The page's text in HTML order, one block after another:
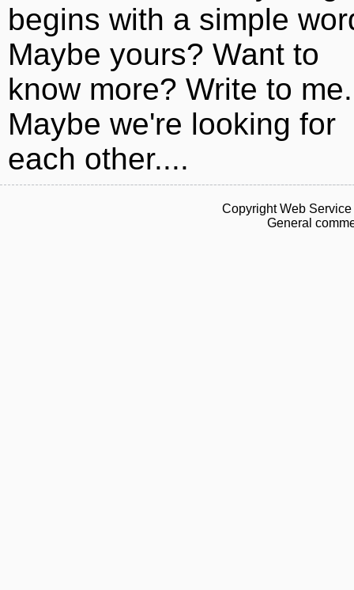
begins with a simple
Maybe yours? Want to
know more? Write to me.
Maybe we're looking for
each other....
Copyright Web
General